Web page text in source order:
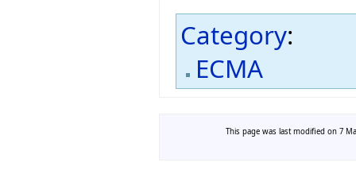
Category:
ECMA
This page was last modified on 7